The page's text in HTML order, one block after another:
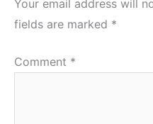
Your email address will
fields are marked *
Comment *